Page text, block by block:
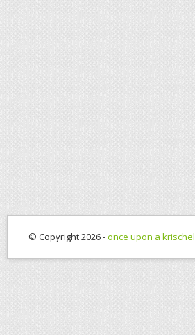
© Copyright 2026 -once upon a krischel